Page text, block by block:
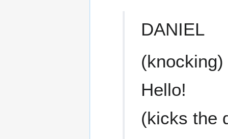
DANIEL
(knocking)
Hello!
(kicks the